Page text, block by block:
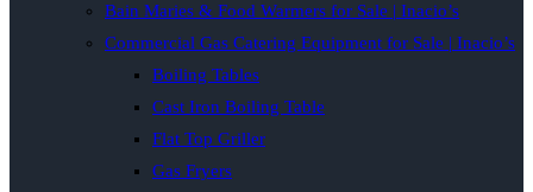
Bain Maries & Food Warmers for Sale | Inacio’s
Commercial Gas Catering Equipment for Sale | Inacio’s
Boiling Tables
Cast Iron Boiling Table
Flat Top Griller
Gas Fryers